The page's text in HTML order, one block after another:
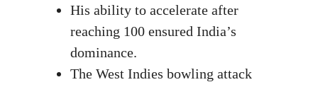
His ability to accelerate after
reaching 100 ensured India’s
dominance.
The West Indies bowling attack